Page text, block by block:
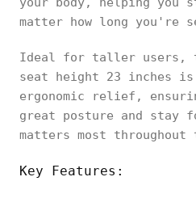
matter how long you're
Ideal for taller users,
seat height 23 inches
ergonomic relief,
great posture and stay
matters most throughout
Key Features: